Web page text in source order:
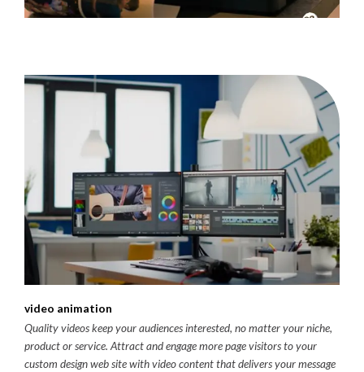
video animation
Quality videos keep your audiences interested, no matter your niche,
product or service. Attract and engage more page visitors to your
custom design web site with video content that delivers your message